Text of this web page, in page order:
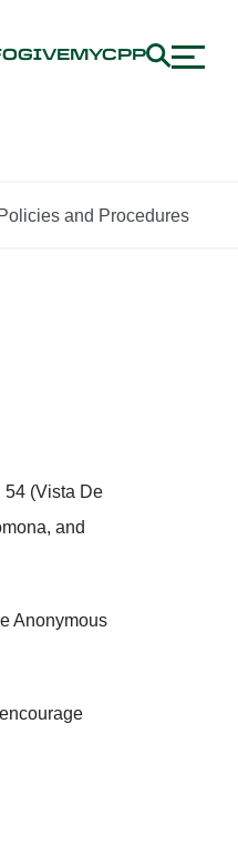
GIVEMYCPP
Policies and Procedures
54 (Vista De
and
Anonymous